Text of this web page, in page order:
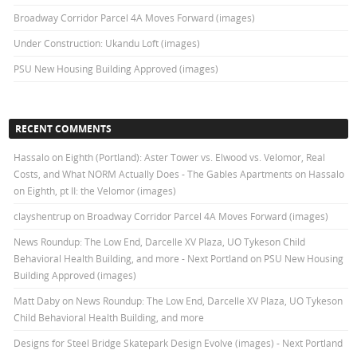
Broadway Corridor Parcel 4A Moves Forward (images)
Under Construction: Ukandu Loft (images)
PSU New Housing Building Approved (images)
RECENT COMMENTS
Hassalo on Eighth (Portland): Aster Tower vs. Elwood vs. Velomor, Real
Costs, and What NORM Actually Does - The Gables Apartments on Hassalo
on Eighth, pt II: the Velomor (images)
clayshentrupon Broadway Corridor Parcel 4A Moves Forward (images)
News Roundup: The Low End, Darcelle XV Plaza, UO Tykeson Child
Behavioral Health Building, and more - Next Portlandon PSU New Housing
Building Approved (images)
Matt Dabyon News Roundup: The Low End, Darcelle XV Plaza, UO Tykeson
Child Behavioral Health Building, and more
Designs for Steel Bridge Skatepark Design Evolve (images) - Next Portland